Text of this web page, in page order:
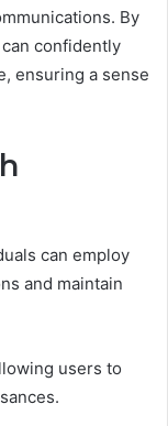
By
confidently
ensuring a sense
can employ
and maintain
users to